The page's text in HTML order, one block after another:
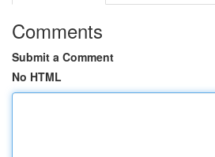
Comments
Submit a Comment
No HTML